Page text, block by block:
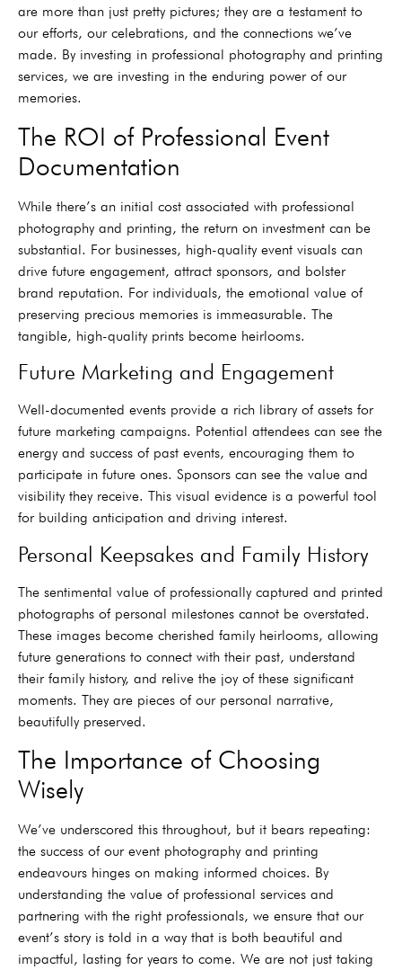
are more than just pretty pictures; they are a testament to
our efforts, our celebrations, and the connections we’ve
made. By investing in professional photography and printing
services, we are investing in the enduring power of our
memories.
The ROI of Professional Event
Documentation
While there’s an initial cost associated with professional
photography and printing, the return on investment can be
substantial. For businesses, high-quality event visuals can
drive future engagement, attract sponsors, and bolster
brand reputation. For individuals, the emotional value of
preserving precious memories is immeasurable. The
tangible, high-quality prints become heirlooms.
Future Marketing and Engagement
Well-documented events provide a rich library of assets for
future marketing campaigns. Potential attendees can see the
energy and success of past events, encouraging them to
participate in future ones. Sponsors can see the value and
visibility they receive. This visual evidence is a powerful tool
for building anticipation and driving interest.
Personal Keepsakes and Family History
The sentimental value of professionally captured and printed
photographs of personal milestones cannot be overstated.
These images become cherished family heirlooms, allowing
future generations to connect with their past, understand
their family history, and relive the joy of these significant
moments. They are pieces of our personal narrative,
beautifully preserved.
The Importance of Choosing
Wisely
We’ve underscored this throughout, but it bears repeating:
the success of our event photography and printing
endeavours hinges on making informed choices. By
understanding the value of professional services and
partnering with the right professionals, we ensure that our
event’s story is told in a way that is both beautiful and
impactful, lasting for years to come. We are not just taking